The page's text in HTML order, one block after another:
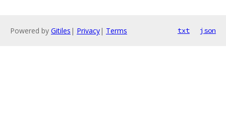
Powered by Gitiles | Privacy| Terms txt json